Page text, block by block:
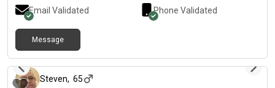
Email Validated Phone Validated
Message
Steven, 65